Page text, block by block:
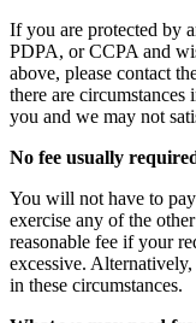
If you are protected by
PDPA, or CCPA and
above, please contact
there are
you and we may not
No fee usually
You will not have to
exercise any of the
reasonable fee if your
excessive.
in these circumstances.